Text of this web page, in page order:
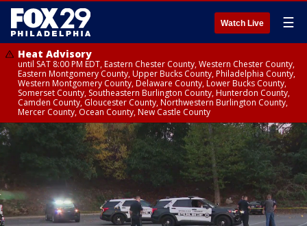
Watch Live ☰
Heat Advisory
until SAT 8:00 PM EDT, Eastern Chester County, Western Chester County,
Eastern Montgomery County, Upper Bucks County, Philadelphia County,
Western Montgomery County, Delaware County, Lower Bucks County,
Somerset County, Southeastern Burlington County, Hunterdon County,
Camden County, Gloucester County, Northwestern Burlington County,
Mercer County, Ocean County, New Castle County